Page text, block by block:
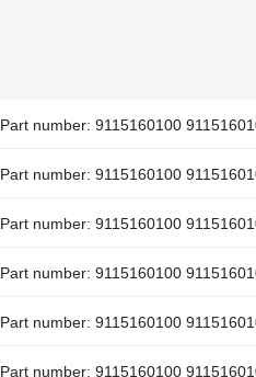
Part number: 9115160100
Part number: 9115160100
Part number: 9115160100
Part number: 9115160100
Part number: 9115160100
Part number: 9115160100